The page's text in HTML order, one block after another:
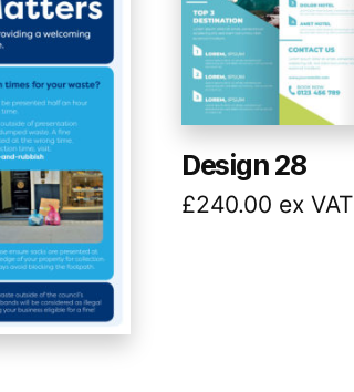
Design 28
£240.00 ex VAT